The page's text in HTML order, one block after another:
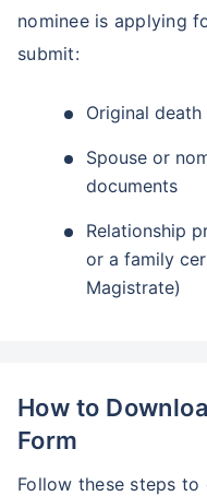
nominee is applying
submit:
Original
Spouse or
documents
Relationship
or a family
Magistrate)
How to
Form
Follow these steps